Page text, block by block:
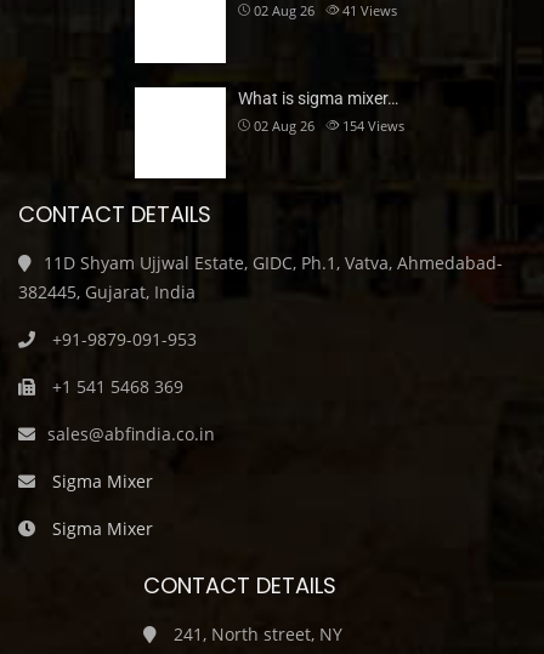
02 Aug 26 41 Views
What is sigma mixer…
02 Aug 26 154 Views
CONTACT DETAILS
11D Shyam Ujjwal Estate, GIDC, Ph.1, Vatva, Ahmedabad-
382445, Gujarat, India
+91-9879-091-953
+1 541 5468 369
sales@abfindia.co.in
Sigma Mixer
Sigma Mixer
CONTACT DETAILS
241, North street, NY